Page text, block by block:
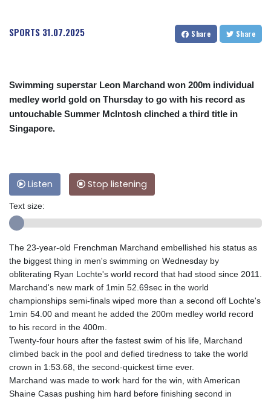
SPORTS 31.07.2025 Share Share
Swimming superstar Leon Marchand won 200m individual
medley world gold on Thursday to go with his record as
untouchable Summer McIntosh clinched a third title in
Singapore.
Listen Stop listening
Text size:
The 23-year-old Frenchman Marchand embellished his status as
the biggest thing in men's swimming on Wednesday by
obliterating Ryan Lochte's world record that had stood since 2011.
Marchand's new mark of 1min 52.69sec in the world
championships semi-finals wiped more than a second off Lochte's
1min 54.00 and meant he added the 200m medley world record
to his record in the 400m.
Twenty-four hours after the fastest swim of his life, Marchand
climbed back in the pool and defied tiredness to take the world
crown in 1:53.68, the second-quickest time ever.
Marchand was made to work hard for the win, with American
Shaine Casas pushing him hard before finishing second in